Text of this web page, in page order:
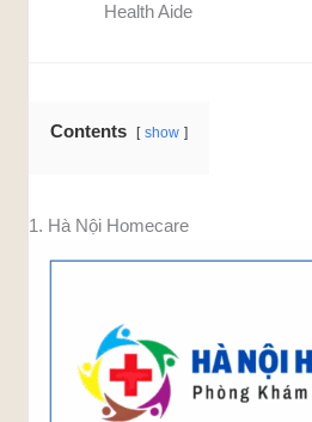
Health Aide
Contents show
1. Hà Nội Homecare